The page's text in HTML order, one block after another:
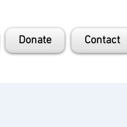
Donate Contact